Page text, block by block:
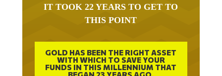
IT TOOK 22 YEARS TO GET TO
THIS POINT
GOLD HAS BEEN THE RIGHT ASSET
WITH WHICH TO SAVE YOUR
FUNDS IN THIS MILLENNIUM THAT